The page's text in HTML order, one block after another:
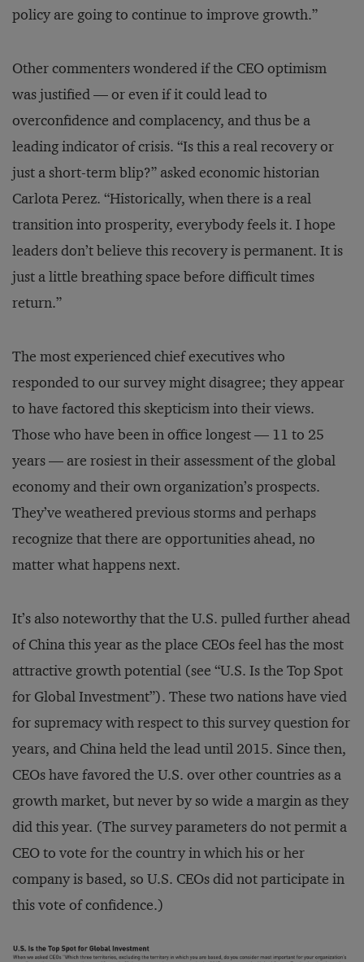
policy are going to continue to improve growth.”
Other commenters wondered if the CEO optimism
was justified — or even if it could lead to
overconfidence and complacency, and thus be a
leading indicator of crisis. “Is this a real recovery or
just a short-term blip?” asked economic historian
Carlota Perez. “Historically, when there is a real
transition into prosperity, everybody feels it. I hope
leaders don’t believe this recovery is permanent. It is
just a little breathing space before difficult times
return.”
The most experienced chief executives who
responded to our survey might disagree; they appear
to have factored this skepticism into their views.
Those who have been in office longest — 11 to 25
years — are rosiest in their assessment of the global
economy and their own organization’s prospects.
They’ve weathered previous storms and perhaps
recognize that there are opportunities ahead, no
matter what happens next.
It’s also noteworthy that the U.S. pulled further ahead
of China this year as the place CEOs feel has the most
attractive growth potential (see “U.S. Is the Top Spot
for Global Investment”). These two nations have vied
for supremacy with respect to this survey question for
years, and China held the lead until 2015. Since then,
CEOs have favored the U.S. over other countries as a
growth market, but never by so wide a margin as they
did this year. (The survey parameters do not permit a
CEO to vote for the country in which his or her
company is based, so U.S. CEOs did not participate in
this vote of confidence.)